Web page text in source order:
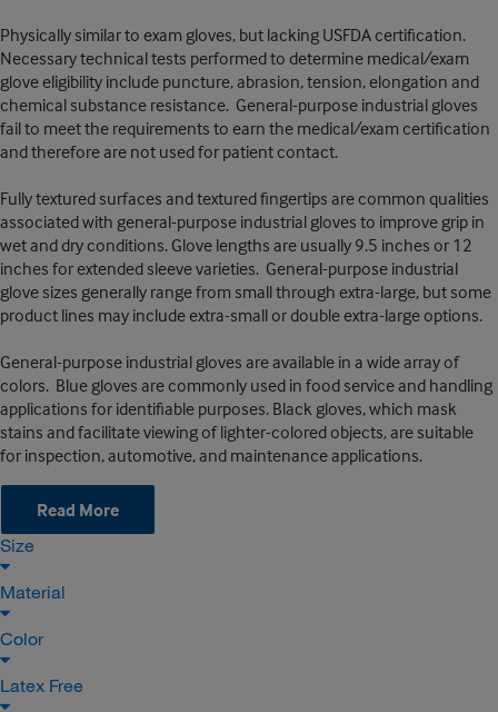
Physically similar to exam gloves, but lacking USFDA certification.
Necessary technical tests performed to determine medical/exam
glove eligibility include puncture, abrasion, tension, elongation and
chemical substance resistance. General-purpose industrial gloves
fail to meet the requirements to earn the medical/exam certification
and therefore are not used for patient contact.
Fully textured surfaces and textured fingertips are common qualities
associated with general-purpose industrial gloves to improve grip in
wet and dry conditions. Glove lengths are usually 9.5 inches or 12
inches for extended sleeve varieties. General-purpose industrial
glove sizes generally range from small through extra-large, but some
product lines may include extra-small or double extra-large options.
General-purpose industrial gloves are available in a wide array of
colors. Blue gloves are commonly used in food service and handling
applications for identifiable purposes. Black gloves, which mask
stains and facilitate viewing of lighter-colored objects, are suitable
for inspection, automotive, and maintenance applications.
Read More
Size
Material
Color
Latex Free